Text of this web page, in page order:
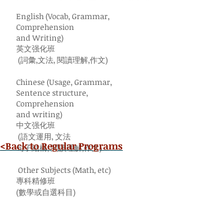
English (Vocab, Grammar,
Comprehension
and Writing)
英文强化班
(詞彙,文法, 閱讀理解,作文)
Chinese (Usage, Grammar,
Sentence structure,
Comprehension
and writing)
中文强化班
(語文運用, 文法
句子結構, 閱讀理解,作文)
Other Subjects (Math, etc)
專科精修班
(數學或自選科目)
<Back to Regular Programs